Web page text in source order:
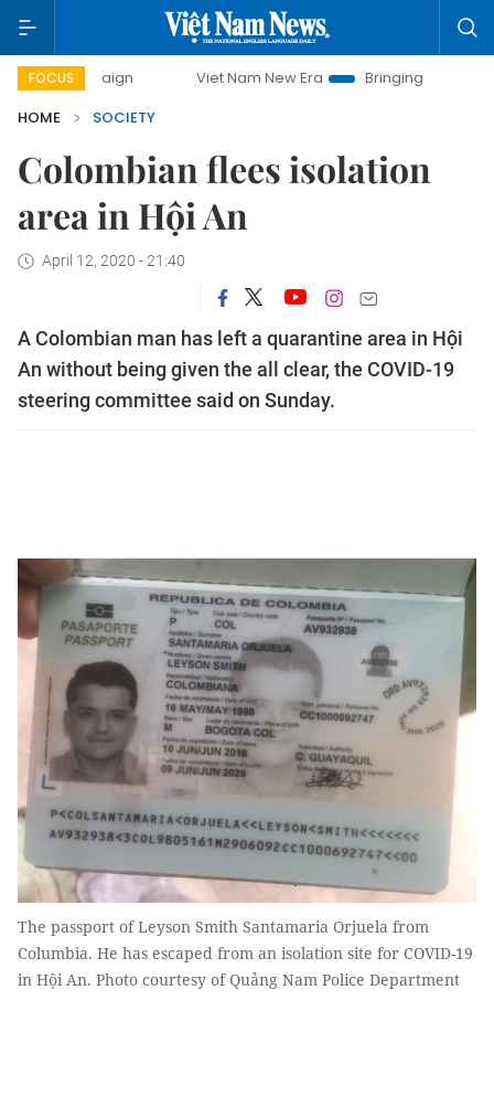
FOCUS Viet Nam New Era
Bringing Resolutions to Life
HOME
SOCIETY
Colombian flees isolation
area in Hội An
April 12, 2020 - 21:40
A Colombian man has left a quarantine area in Hội
An without being given the all clear, the COVID-19
steering committee said on Sunday.
The passport of Leyson Smith Santamaria Orjuela from
Columbia. He has escaped from an isolation site for COVID-19
in Hội An. Photo courtesy of Quảng Nam Police Department